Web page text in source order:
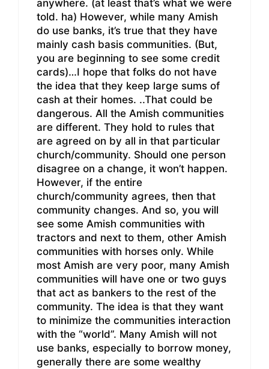
anywhere. (at least that’s what we were
told. ha) However, while many Amish
do use banks, it’s true that they have
mainly cash basis communities. (But,
you are beginning to see some credit
cards)…I hope that folks do not have
the idea that they keep large sums of
cash at their homes. ..That could be
dangerous. All the Amish communities
are different. They hold to rules that
are agreed on by all in that particular
church/community. Should one person
disagree on a change, it won’t happen.
However, if the entire
church/community agrees, then that
community changes. And so, you will
see some Amish communities with
tractors and next to them, other Amish
communities with horses only. While
most Amish are very poor, many Amish
communities will have one or two guys
that act as bankers to the rest of the
community. The idea is that they want
to minimize the communities interaction
with the “world”. Many Amish will not
use banks, especially to borrow money,
generally there are some wealthy